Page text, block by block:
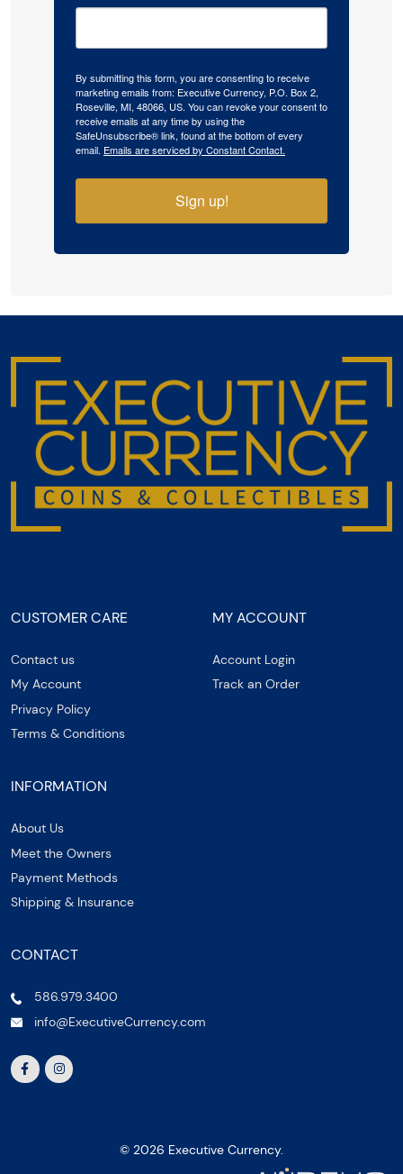
By submitting this form, you are consenting to receive
marketing emails from: Executive Currency, P.O. Box 2,
Roseville, MI, 48066, US. You can revoke your consent to
receive emails at any time by using the
SafeUnsubscribe® link, found at the bottom of every
email. Emails are serviced by Constant Contact.
Sign up!
CUSTOMER CARE
Contact us
My Account
Privacy Policy
Terms & Conditions
MY ACCOUNT
Account Login
Track an Order
INFORMATION
About Us
Meet the Owners
Payment Methods
Shipping & Insurance
CONTACT
586.979.3400
info@ExecutiveCurrency.com
© 2026 Executive Currency.